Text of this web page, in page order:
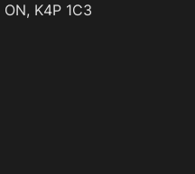
ON, K4P 1C3